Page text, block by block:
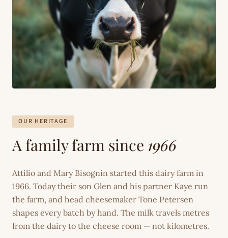
OUR HERITAGE
A family farm since 1966
Attilio and Mary Bisognin started this dairy farm in
1966. Today their son Glen and his partner Kaye run
the farm, and head cheesemaker Tone Petersen
shapes every batch by hand. The milk travels metres
from the dairy to the cheese room — not kilometres.